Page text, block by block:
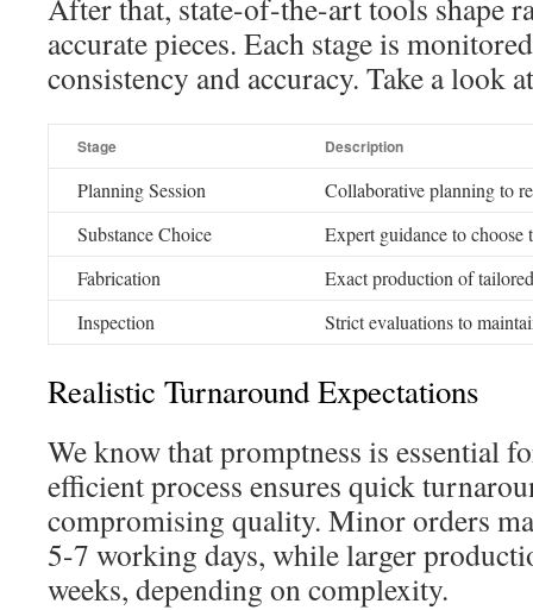
After that, state-of-the-art tools shape
accurate pieces. Each stage is
consistency and accuracy. Take a look
Stage Description
Planning Session
Collaborative planning to
Substance Choice
Expert guidance to choose
Fabrication
Exact production of
Inspection
Strict evaluations to
Realistic Turnaround Expectations
We know that promptness is essential
efficient process ensures quick
compromising quality. Minor orders
5-7 working days, while larger
weeks, depending on complexity.